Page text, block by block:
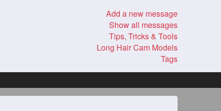
Add a new message
Show all messages
Tips, Tricks & Tools
Long Hair Cam Models
Tags